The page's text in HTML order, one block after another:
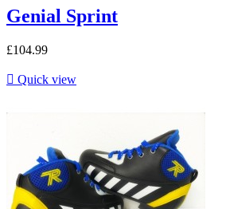
Genial Sprint
£104.99
 Quick view